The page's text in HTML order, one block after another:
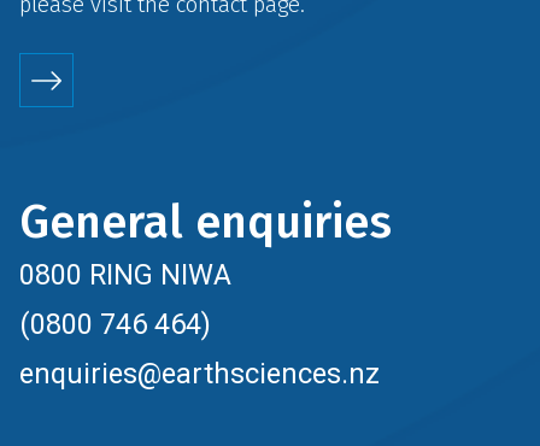
General enquiries
0800 RING NIWA
(0800 746 464)
enquiries@earthsciences.nz